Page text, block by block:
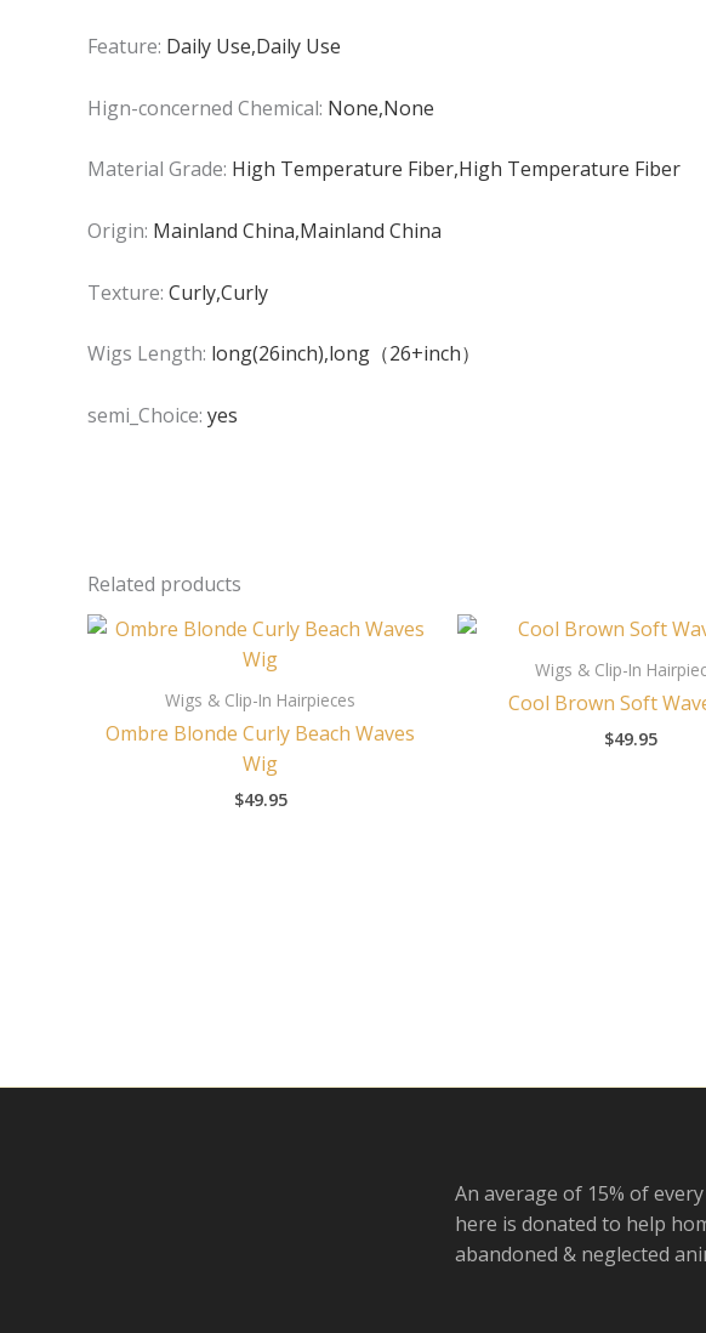
Feature: Daily Use,Daily Use
Hign-concerned Chemical: None,None
Material Grade: High Temperature Fiber,High Temperature Fiber
Origin: Mainland China,Mainland China
Texture: Curly,Curly
Wigs Length: long(26inch),long（26+inch）
semi_Choice: yes
Related products
Wigs & Clip-In Hairpieces
Ombre Blonde Curly Beach Waves
Wig
$49.95
Wigs & Clip-In
Cool Brown Soft
$49.95
An average of 15% of
here is donated to help
abandoned & neglected